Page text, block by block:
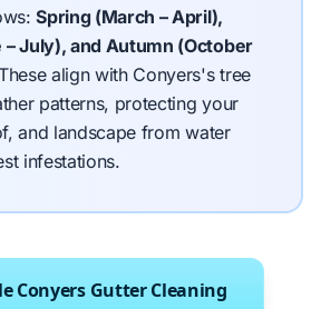
Spring (March – April),
July), and Autumn (October
align with Conyers's tree
patterns, protecting your
and landscape from water
infestations.
Conyers Gutter Cleaning